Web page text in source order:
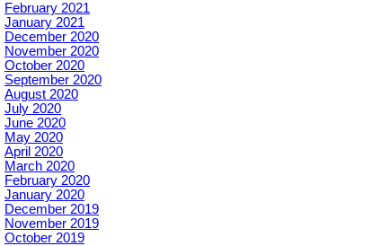
February 2021
January 2021
December 2020
November 2020
October 2020
September 2020
August 2020
July 2020
June 2020
May 2020
April 2020
March 2020
February 2020
January 2020
December 2019
November 2019
October 2019